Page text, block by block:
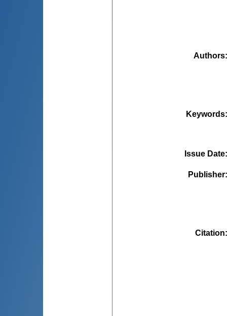
Authors
Keywords
Issue Date
Publisher
Citation